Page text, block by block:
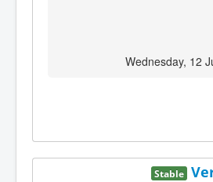
Wednesday, 12
Stable